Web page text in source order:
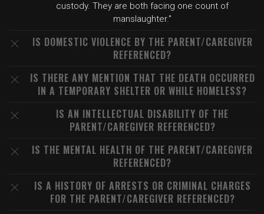
custody. They are both facing one count of
manslaughter."
IS DOMESTIC VIOLENCE BY THE PARENT/CAREGIVER
REFERENCED?
IS THERE ANY MENTION THAT THE DEATH OCCURRED
IN A TEMPORARY SHELTER OR WHILE HOMELESS?
IS AN INTELLECTUAL DISABILITY OF THE
PARENT/CAREGIVER REFERENCED?
IS THE MENTAL HEALTH OF THE PARENT/CAREGIVER
REFERENCED?
IS A HISTORY OF ARRESTS OR CRIMINAL CHARGES
FOR THE PARENT/CAREGIVER REFERENCED?